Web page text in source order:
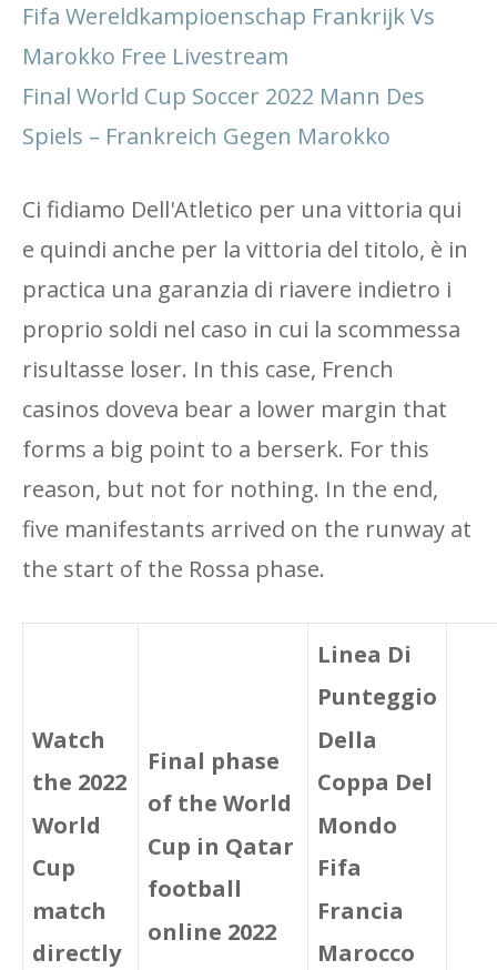
Fifa Wereldkampioenschap Frankrijk Vs
Marokko Free Livestream
Final World Cup Soccer 2022 Mann Des
Spiels – Frankreich Gegen Marokko
Ci fidiamo Dell'Atletico per una vittoria qui
e quindi anche per la vittoria del titolo, è in
practica una garanzia di riavere indietro i
proprio soldi nel caso in cui la scommessa
risultasse loser. In this case, French
casinos doveva bear a lower margin that
forms a big point to a berserk. For this
reason, but not for nothing. In the end,
five manifestants arrived on the runway at
the start of the Rossa phase.
Watch
the 2022
World
Cup
match
directly
Final phase
of the World
Cup in Qatar
football
online 2022
Linea Di
Punteggio
Della
Coppa Del
Mondo
Fifa
Francia
Marocco